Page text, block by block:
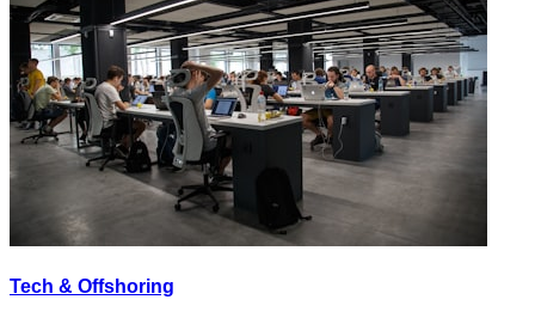
Tech & Offshoring